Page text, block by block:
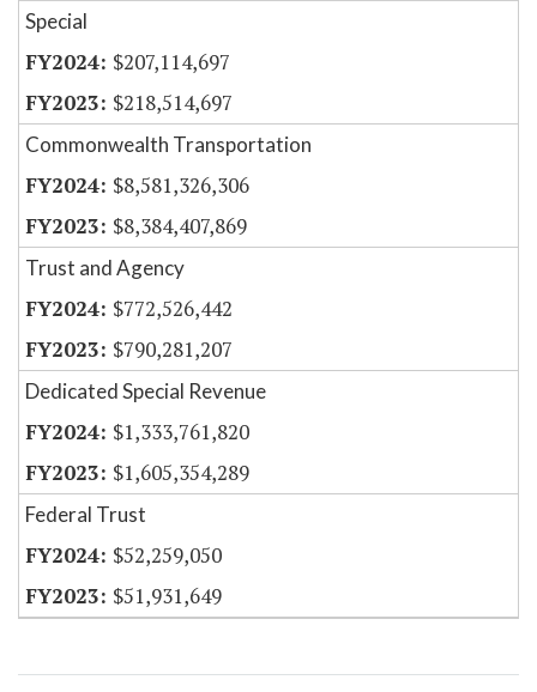
Special
$207,114,697
$218,514,697
Commonwealth Transportation
$8,581,326,306
$8,384,407,869
Trust and Agency
$772,526,442
$790,281,207
Dedicated Special Revenue
$1,333,761,820
$1,605,354,289
Federal Trust
$52,259,050
$51,931,649